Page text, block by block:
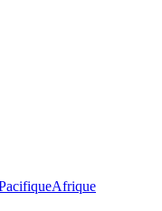
Afrique